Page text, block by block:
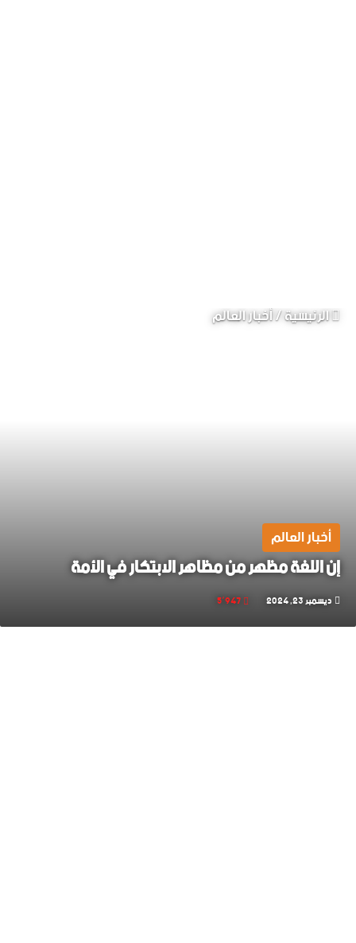
الرئيسية/أخبار العالم
أخبار العالم
إن اللغة مظهر من مظاهر الابتكار في الأمة
ديسمبر 23, 2024 5٬947